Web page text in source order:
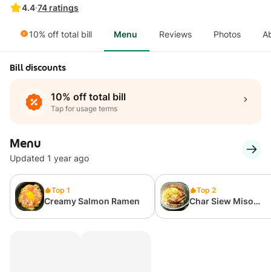
4.4·74 ratings
10% off total bill Menu Reviews Photos
Bill discounts
10% off total bill
Tap for usage terms
Menu
Updated 1 year ago
Top 1
Creamy Salmon Ramen
Top 2
Char Siew Miso